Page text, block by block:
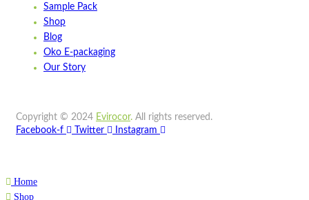
Wishlist
Wishlist
Quick view
Quick view
Sample Pack
Shop
Blog
Oko E-packaging
Our Story
Copyright © 2024 Evirocor. All rights reserved.
Facebook-f
Twitter Instagram
Home
Shop